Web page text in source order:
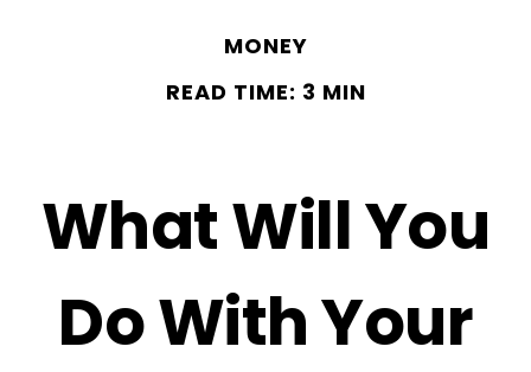
MONEY
READ TIME: 3 MIN
What Will You
Do With Your